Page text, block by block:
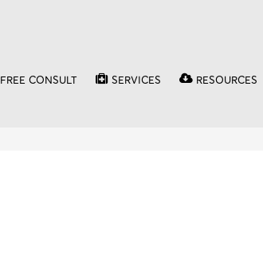
FREE CONSULT SERVICES RESOURCES